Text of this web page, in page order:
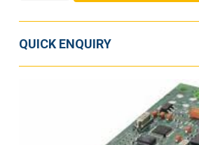
Card-
MS
QUICK ENQUIRY